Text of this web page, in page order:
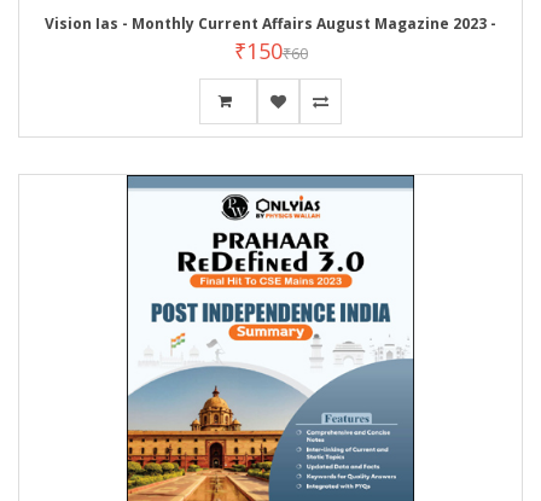
Vision Ias - Monthly Current Affairs August Magazine 2023 -
₹150₹60